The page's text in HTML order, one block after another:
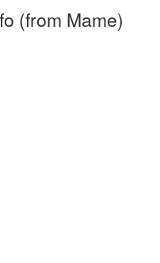
(from Mame)